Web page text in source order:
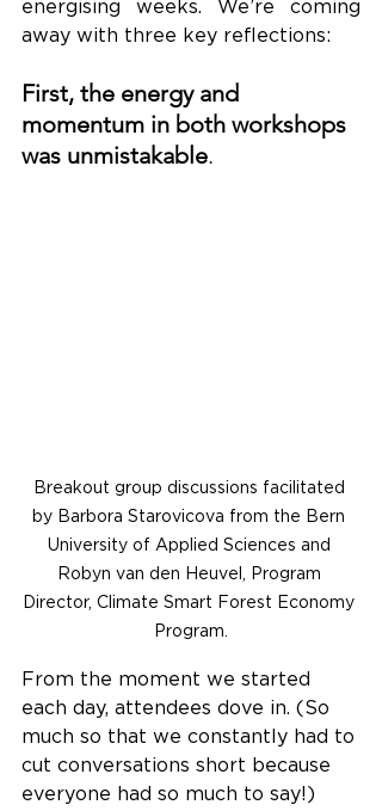
energising weeks. We’re coming
away with three key reflections:
First, the energy and
momentum in both workshops
was unmistakable.
Breakout group discussions facilitated
by Barbora Starovicova from the Bern
University of Applied Sciences and
Robyn van den Heuvel, Program
Director, Climate Smart Forest Economy
Program.
From the moment we started
each day, attendees dove in. (So
much so that we constantly had to
cut conversations short because
everyone had so much to say!)